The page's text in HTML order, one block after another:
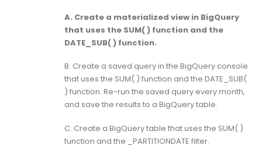
A. Create a materialized view in BigQuery
that uses the SUM( ) function and the
DATE_SUB( ) function.
B. Create a saved query in the BigQuery console
that uses the SUM( ) function and the DATE_SUB(
) function. Re-run the saved query every month,
and save the results to a BigQuery table.
C. Create a BigQuery table that uses the SUM( )
function and the _PARTITIONDATE filter.